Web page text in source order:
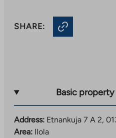
SHARE:
Basic
Address: Etnankuja 7 A 2,
Area: Ilola